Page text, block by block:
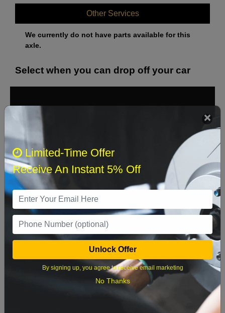
Other Services
We currently do not have parts available for this
axle.
Select when you can drop off your car
Sun Sat
8
9 10 11
16 17 18 19 20 21 22
23 24 25 26 27 28 29
Limited-Time Offer
Receive An Instant 5% Off
Unlock Offer
By signing up, you agree to receive email marketing
No Thanks